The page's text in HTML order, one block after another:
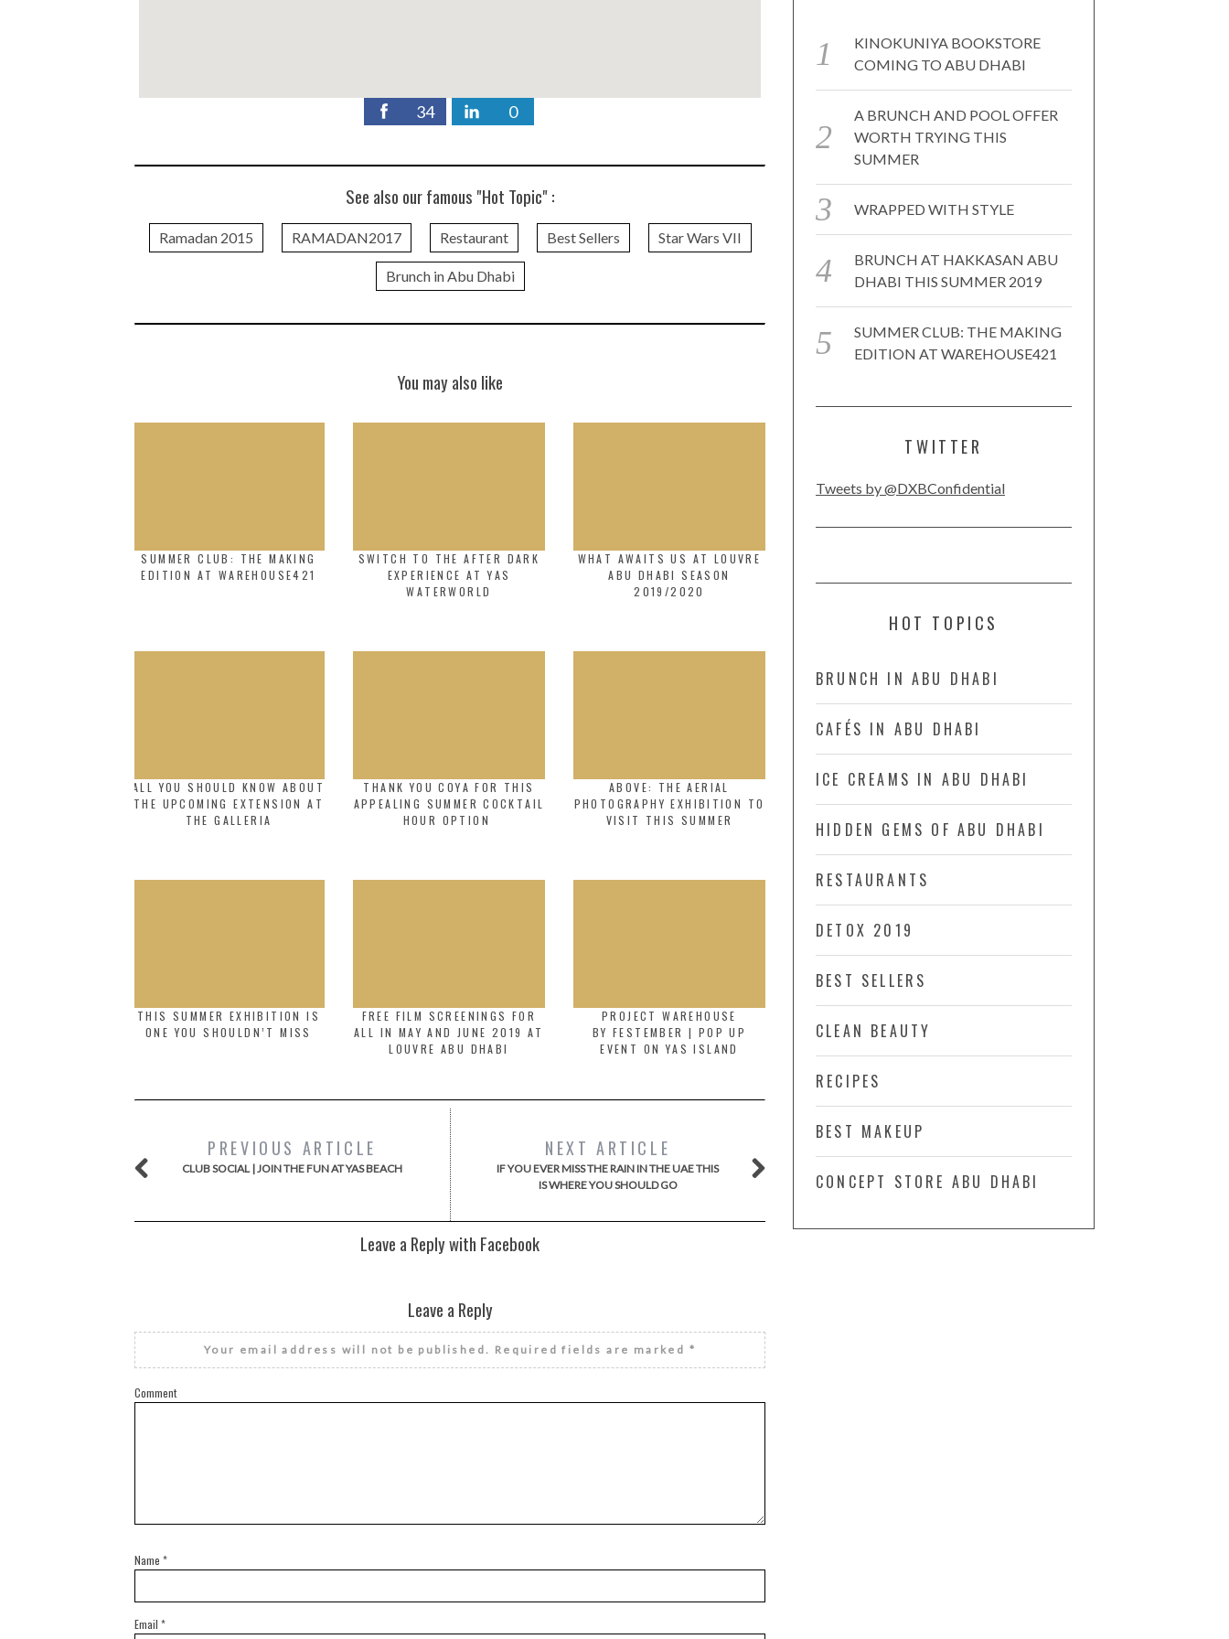
34 0
See also our famous "Hot Topic" :
Ramadan 2015 RAMADAN2017 Restaurant Best Sellers Star Wars VII
Brunch in Abu Dhabi
You may also like
SUMMER CLUB: THE MAKING
EDITION AT WAREHOUSE421
SWITCH TO THE AFTER DARK
EXPERIENCE AT YAS
WATERWORLD
WHAT AWAITS US AT LOUVRE
ABU DHABI SEASON
2019/2020
ALL YOU SHOULD KNOW ABOUT
THE UPCOMING EXTENSION AT
THE GALLERIA
THANK YOU COYA FOR THIS
APPEALING SUMMER COCKTAIL
HOUR OPTION
ABOVE: THE AERIAL
PHOTOGRAPHY EXHIBITION TO
VISIT THIS SUMMER
THIS SUMMER EXHIBITION IS
ONE YOU SHOULDN’T MISS
FREE FILM SCREENINGS FOR
ALL IN MAY AND JUNE 2019 AT
LOUVRE ABU DHABI
PROJECT WAREHOUSE
BY FESTEMBER | POP UP
EVENT ON YAS ISLAND
PREVIOUS ARTICLE
CLUB SOCIAL | JOIN THE FUN AT YAS BEACH
NEXT ARTICLE
IF YOU EVER MISS THE RAIN IN THE UAE THIS
IS WHERE YOU SHOULD GO
Leave a Reply with Facebook
Leave a Reply
Your email address will not be published. Required fields are marked *
Comment
Name *
Email *
KINOKUNIYA BOOKSTORE
COMING TO ABU DHABI
A BRUNCH AND POOL OFFER
WORTH TRYING THIS
SUMMER
WRAPPED WITH STYLE
BRUNCH AT HAKKASAN ABU
DHABI THIS SUMMER 2019
SUMMER CLUB: THE MAKING
EDITION AT WAREHOUSE421
TWITTER
Tweets by @DXBConfidential
HOT TOPICS
BRUNCH IN ABU DHABI
CAFÉS IN ABU DHABI
ICE CREAMS IN ABU DHABI
HIDDEN GEMS OF ABU DHABI
RESTAURANTS
DETOX 2019
BEST SELLERS
CLEAN BEAUTY
RECIPES
BEST MAKEUP
CONCEPT STORE ABU DHABI